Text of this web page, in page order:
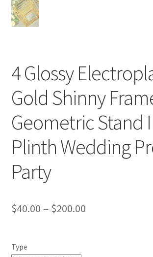
4 Glossy
Gold Shinny
Geometric Stand
Plinth Wedding
Party
$40.00 – $200.00
Type